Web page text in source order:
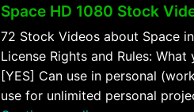
Space HD 1080 Stock
72 Stock Videos about Space
License Rights and Rules: What
[YES] Can use in personal
use for unlimited personal